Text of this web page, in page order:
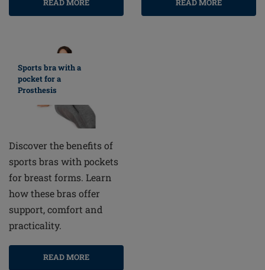
READ MORE READ MORE
Sports bra with a
pocket for a
Prosthesis
Discover the benefits of
sports bras with pockets
for breast forms. Learn
how these bras offer
support, comfort and
practicality.
READ MORE